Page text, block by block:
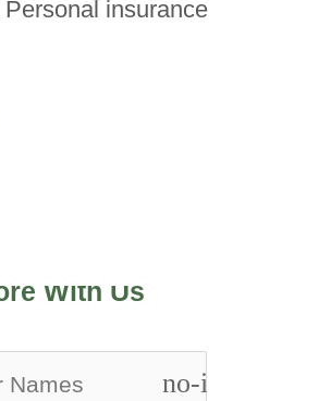
Personal insurance
With Us
no-icon